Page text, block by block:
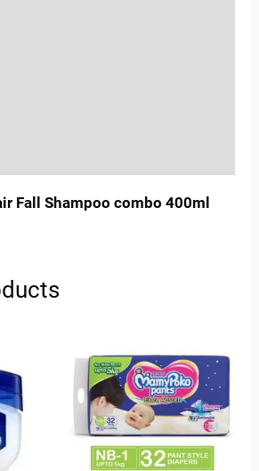
Fall Shampoo combo 400ml